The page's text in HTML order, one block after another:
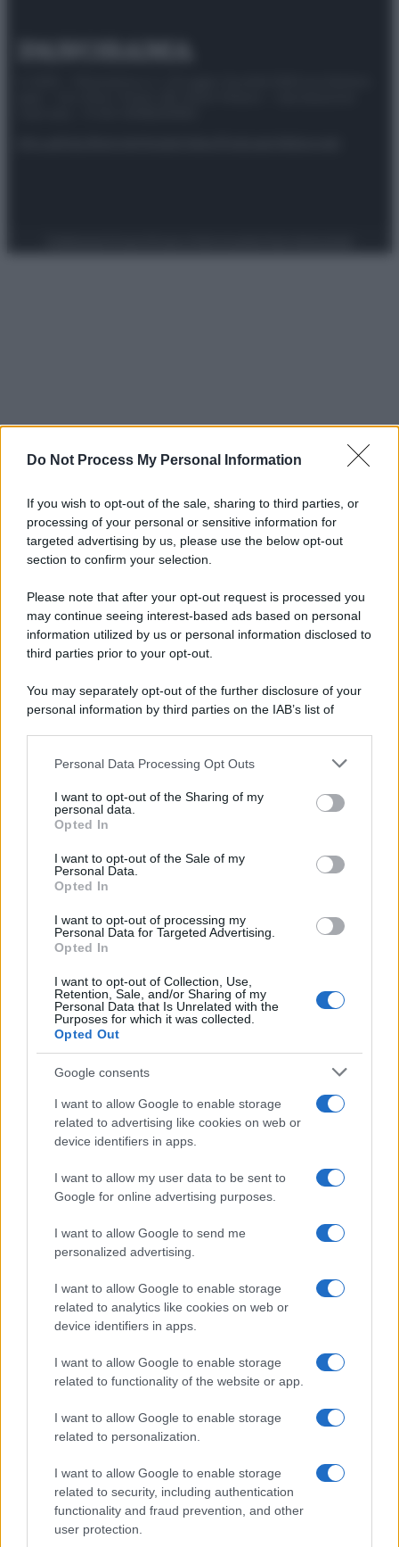
Do Not Process My Personal Information
If you wish to opt-out of the sale, sharing to third parties, or
processing of your personal or sensitive information for
targeted advertising by us, please use the below opt-out
section to confirm your selection.
Please note that after your opt-out request is processed you
may continue seeing interest-based ads based on personal
information utilized by us or personal information disclosed to
third parties prior to your opt-out.
You may separately opt-out of the further disclosure of your
personal information by third parties on the IAB’s list of
This information may also be disclosed by us to third parties
disclose it to other third parties.
Please note that this website/app uses one or more Google
services and may gather and store information including but
not limited to your visit or usage behaviour. You may click to
grant or deny consent to Google and its third-party tags to
consent section.
Personal Data Processing Opt Outs
I want to opt-out of the Sharing of my
personal data.
Opted In
I want to opt-out of the Sale of my
Personal Data.
Opted In
I want to opt-out of processing my
Personal Data for Targeted Advertising.
Opted In
I want to opt-out of Collection, Use,
Retention, Sale, and/or Sharing of my
Personal Data that Is Unrelated with the
Purposes for which it was collected.
Opted Out
Google consents
I want to allow Google to enable storage
related to advertising like cookies on web or
device identifiers in apps.
I want to allow my user data to be sent to
Google for online advertising purposes.
I want to allow Google to send me
personalized advertising.
I want to allow Google to enable storage
related to analytics like cookies on web or
device identifiers in apps.
I want to allow Google to enable storage
related to functionality of the website or app.
I want to allow Google to enable storage
related to personalization.
I want to allow Google to enable storage
related to security, including authentication
functionality and fraud prevention, and other
user protection.